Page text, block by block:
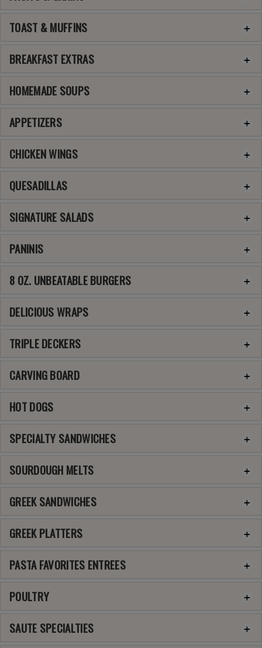
TOAST & MUFFINS
BREAKFAST EXTRAS
HOMEMADE SOUPS
APPETIZERS
CHICKEN WINGS
QUESADILLAS
SIGNATURE SALADS
PANINIS
8 OZ. UNBEATABLE BURGERS
DELICIOUS WRAPS
TRIPLE DECKERS
CARVING BOARD
HOT DOGS
SPECIALTY SANDWICHES
SOURDOUGH MELTS
GREEK SANDWICHES
GREEK PLATTERS
PASTA FAVORITES ENTREES
POULTRY
SAUTE SPECIALTIES